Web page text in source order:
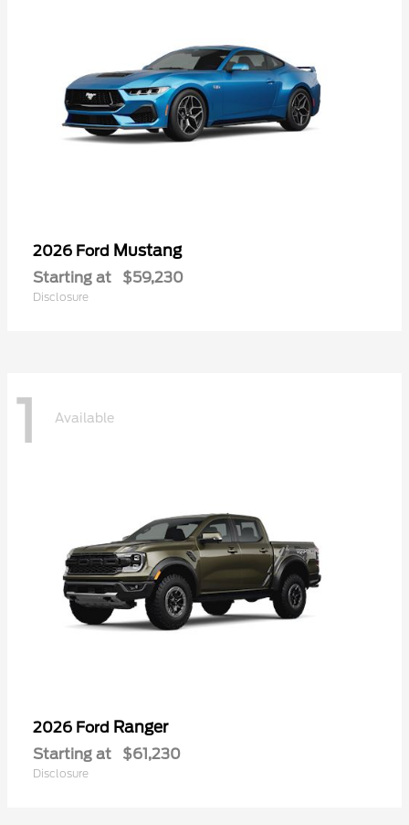
2026 Ford Mustang
Starting at $59,230
Disclosure
1 Available
2026 Ford Ranger
Starting at $61,230
Disclosure